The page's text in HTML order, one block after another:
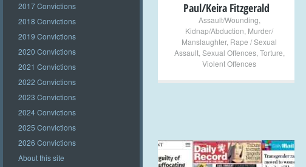
2017 Convictions
2018 Convictions
2019 Convictions
2020 Convictions
2021 Convictions
2022 Convictions
2023 Convictions
2024 Convictions
2025 Convictions
2026 Convictions
About this site
Paul/Keira Fitzgerald
Assault/Wounding
Kidnap/Abduction Murder/
Manslaughter, Rape / Sexual
Assault, Sexual Offences, Torture
Violent Offences